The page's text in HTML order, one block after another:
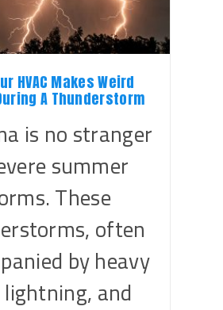
HVAC Makes Weird
A Thunderstorm
is no stranger
summer
These
often
by heavy
and